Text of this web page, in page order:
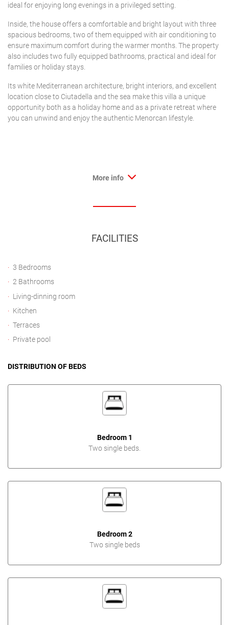
ideal for enjoying long evenings in a privileged setting.
Inside, the house offers a comfortable and bright layout with three
spacious bedrooms, two of them equipped with air conditioning to
ensure maximum comfort during the warmer months. The property
also includes two fully equipped bathrooms, practical and ideal for
families or holiday stays.
Its white Mediterranean architecture, bright interiors, and excellent
location close to Ciutadella and the sea make this villa a unique
opportunity both as a holiday home and as a private retreat where
you can unwind and enjoy the authentic Menorcan lifestyle.
More info
FACILITIES
3 Bedrooms
2 Bathrooms
Living-dinning room
Kitchen
Terraces
Private pool
DISTRIBUTION OF BEDS
Bedroom 1
Two single beds.
Bedroom 2
Two single beds